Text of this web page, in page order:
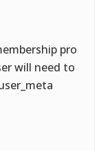
pro
will need to